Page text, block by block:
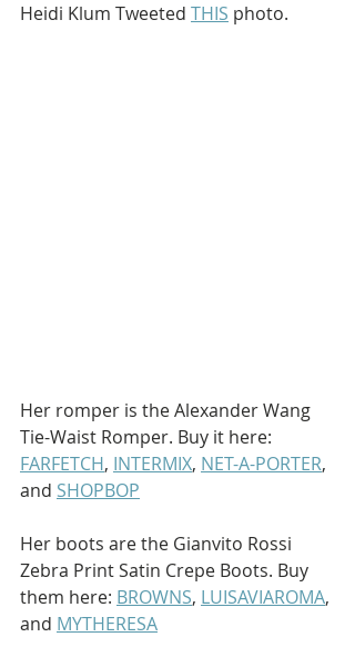
Heidi Klum Tweeted THIS photo.
Her romper is the Alexander Wang
Tie-Waist Romper. Buy it here:
FARFETCH, INTERMIX, NET-A-PORTER,
and SHOPBOP
Her boots are the Gianvito Rossi
Zebra Print Satin Crepe Boots. Buy
them here: BROWNS, LUISAVIAROMA,
and MYTHERESA